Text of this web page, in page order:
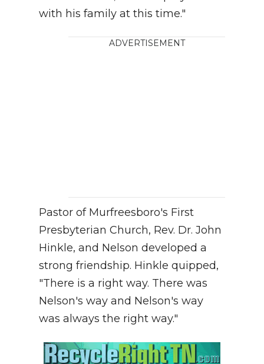
with his family at this time."
ADVERTISEMENT
Pastor of Murfreesboro's First
Presbyterian Church, Rev. Dr. John
Hinkle, and Nelson developed a
strong friendship. Hinkle quipped,
"There is a right way. There was
Nelson's way and Nelson's way
was always the right way."